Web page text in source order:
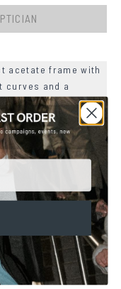
acetate frame with
curves and a